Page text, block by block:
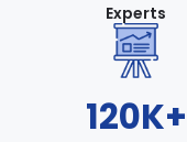
Experts
120K+